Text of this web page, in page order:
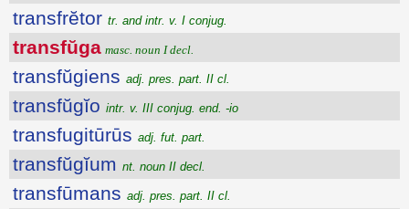
transfrĕtor tr. and intr. v. I conjug.
transfŭga masc. noun I decl.
transfŭgiens adj. pres. part. II cl.
transfŭgĭo intr. v. III conjug. end. -io
transfugitūrūs adj. fut. part.
transfŭgĭum nt. noun II decl.
transfūmans adj. pres. part. II cl.